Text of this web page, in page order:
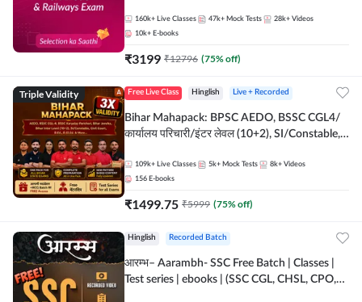
160k+ Live Classes 47k+ Mock Tests 28k+ Videos
10k+ E-books
₹3199 ₹12796 (75% off)
Triple Validity Free Live Class Hinglish Live + Recorded
Bihar Mahapack: BPSC AEDO, BSSC CGL4/
कार्यालय परिचारी/इंटर लेवल (10+2), SI/Constable,
109k+ Live Classes 5k+ Mock Tests 8k+ Videos
156 E-books
₹1499.75 ₹5999 (75% off)
Hinglish Recorded Batch
आरम्भ– Aarambh- SSC Free Batch | Classes |
Test series | ebooks | (SSC CGL, CHSL, CPO,